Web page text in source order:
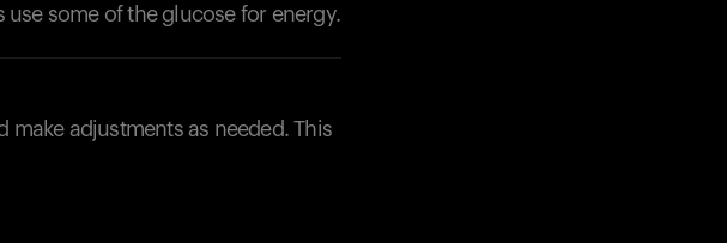
some of the glucose for energy.
make adjustments as needed. This